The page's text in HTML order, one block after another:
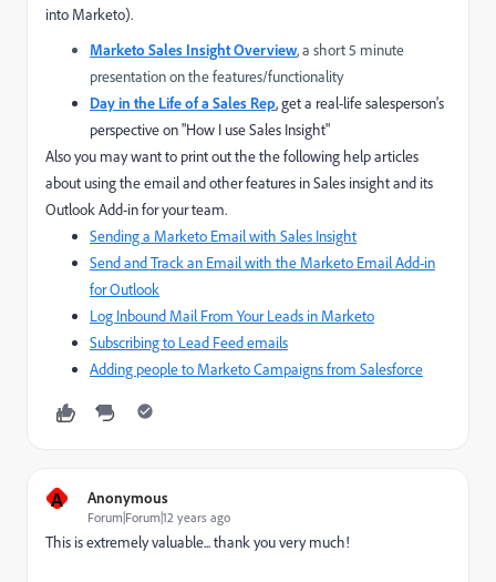
into Marketo).
Marketo Sales Insight Overview, a short 5 minute
presentation on the features/functionality
Day in the Life of a Sales Rep,get a real-life salesperson's
perspective on "How I use Sales Insight"
Also you may want to print out the the following help articles
about using the email and other features in Sales insight and its
Outlook Add-in for your team.
Sending a Marketo Email with Sales Insight
Send and Track an Email with the Marketo Email Add-in
for Outlook
Log Inbound Mail From Your Leads in Marketo
Subscribing to Lead Feed emails
Adding people to Marketo Campaigns from Salesforce
A Anonymous
Forum|Forum|12 years ago
This is extremely valuable... thank you very much!